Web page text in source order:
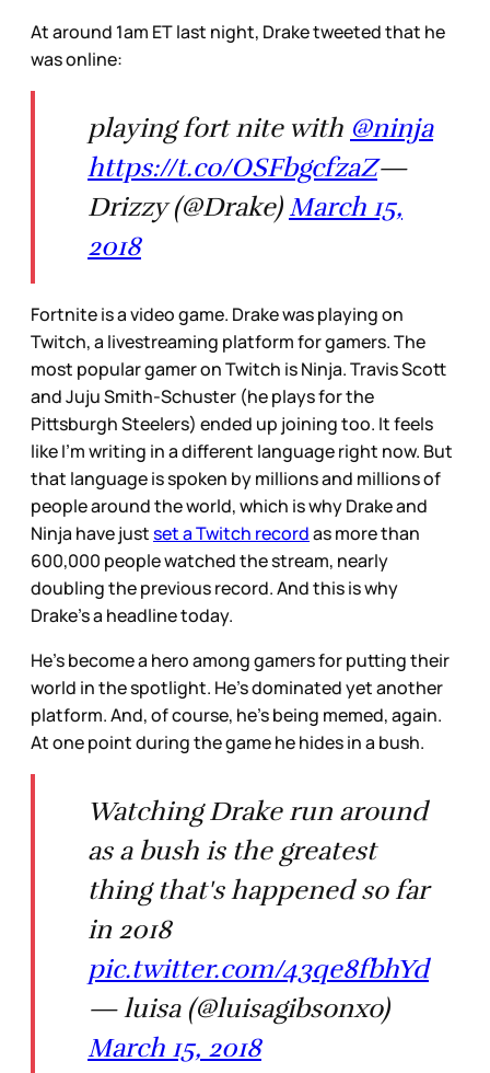
At around 1am ET last night, Drake tweeted that he
was online:
playing fort nite with @ninja
https://t.co/OSFbgcfzaZ—
Drizzy (@Drake) March 15,
2018
Fortnite is a video game. Drake was playing on
Twitch, a livestreaming platform for gamers. The
most popular gamer on Twitch is Ninja. Travis Scott
and Juju Smith-Schuster (he plays for the
Pittsburgh Steelers) ended up joining too. It feels
like I’m writing in a different language right now. But
that language is spoken by millions and millions of
people around the world, which is why Drake and
Ninja have justset a Twitch recordas more than
600,000 people watched the stream, nearly
doubling the previous record. And this is why
Drake’s a headline today.
He’s become a hero among gamers for putting their
world in the spotlight. He’s dominated yet another
platform. And, of course, he’s being memed, again.
At one point during the game he hides in a bush.
Watching Drake run around
as a bush is the greatest
thing that's happened so far
in 2018
pic.twitter.com/43qe8fbhYd
— luisa (@luisagibsonxo)
March 15, 2018